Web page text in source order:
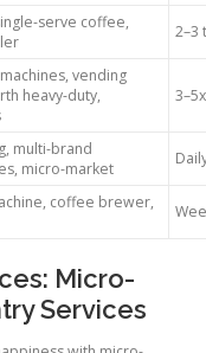
serve coffee,
2–3
vending
heavy-duty,
multi-brand
micro-market
coffee brewer,
Micro-
Services